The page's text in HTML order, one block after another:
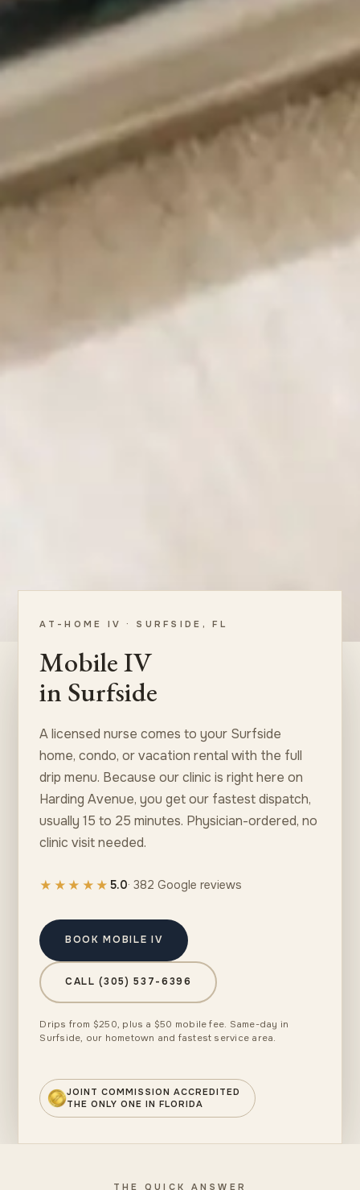
AT-HOME IV · SURFSIDE, FL
Mobile IV
in Surfside
A licensed nurse comes to your Surfside
home, condo, or vacation rental with the full
drip menu. Because our clinic is right here on
Harding Avenue, you get our fastest dispatch,
usually 15 to 25 minutes. Physician-ordered, no
clinic visit needed.
★★★★★ 5.0· 382 Google reviews
BOOK MOBILE IV
CALL (305) 537-6396
Drips from $250, plus a $50 mobile fee. Same-day in
Surfside, our hometown and fastest service area.
JOINT COMMISSION ACCREDITED
THE ONLY ONE IN FLORIDA
THE QUICK ANSWER